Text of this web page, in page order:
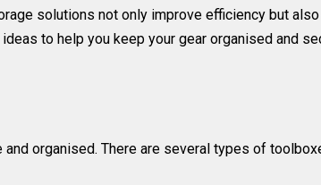
solutions not only improve efficiency but also
to help you keep your gear organised and
organised. There are several types of